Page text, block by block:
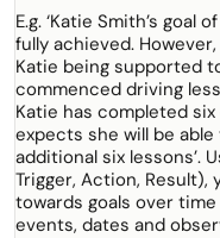
E.g. ‘Katie Smith’s goal
fully achieved.
Katie being supported
commenced driving
Katie has completed
expects she will be
additional six lessons’.
Trigger, Action,
towards goals over
events, dates and